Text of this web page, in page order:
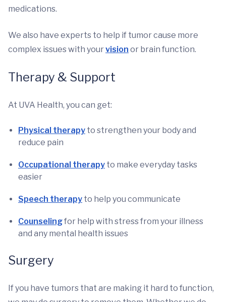
medications.
We also have experts to help if tumor cause more
complex issues with yourvision or brain function.
Therapy & Support
At UVA Health, you can get:
Physical therapy to strengthen your body and
reduce pain
Occupational therapy to make everyday tasks
easier
Speech therapy to help you communicate
Counselingfor help with stress from your illness
and any mental health issues
Surgery
If you have tumors that are making it hard to function,